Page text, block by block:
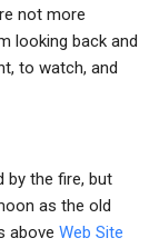
not more
looking back and
to watch, and
by the fire, but
as the old
above Web Site